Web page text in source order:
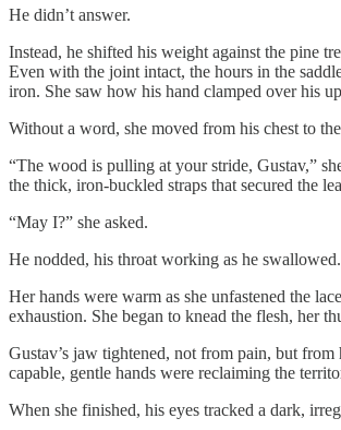
He didn’t answer.
Instead, he shifted his weight against the pine
Even with the joint intact, the hours in the
iron. She saw how his hand clamped over his
Without a word, she moved from his chest to
“The wood is pulling at your stride, Gustav,”
the thick, iron-buckled straps that secured the
“May I?” she asked.
He nodded, his throat working as he
Her hands were warm as she unfastened the
exhaustion. She began to knead the flesh, her
Gustav’s jaw tightened, not from pain, but
capable, gentle hands were reclaiming the
When she finished, his eyes tracked a dark,